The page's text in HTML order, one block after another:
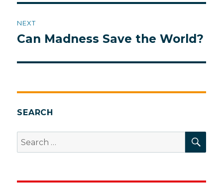
NEXT
Next
Can Madness Save the World?
SEARCH
Search
for: